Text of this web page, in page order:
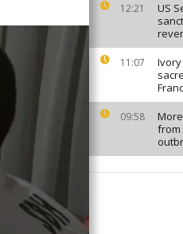
12:21
US
11:07
09:58
from